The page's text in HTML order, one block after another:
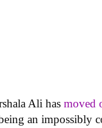
Ali hasmoved
an impossibly